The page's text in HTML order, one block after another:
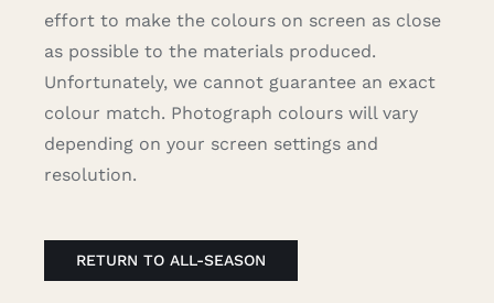
effort to make the colours on screen as close
as possible to the materials produced.
Unfortunately, we cannot guarantee an exact
colour match. Photograph colours will vary
depending on your screen settings and
resolution.
RETURN TO ALL-SEASON